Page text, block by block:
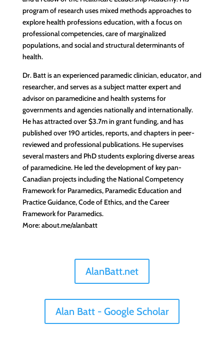
program of research uses mixed methods approaches to
explore health professions education, with a focus on
professional competencies, care of marginalized
populations, and social and structural determinants of
health.
Dr. Batt is an experienced paramedic clinician, educator, and
researcher, and serves as a subject matter expert and
advisor on paramedicine and health systems for
governments and agencies nationally and internationally.
He has attracted over $3.7m in grant funding, and has
published over 190 articles, reports, and chapters in peer-
reviewed and professional publications. He supervises
several masters and PhD students exploring diverse areas
of paramedicine. He led the development of key pan-
Canadian projects including the National Competency
Framework for Paramedics, Paramedic Education and
Practice Guidance, Code of Ethics, and the Career
Framework for Paramedics.
More: about.me/alanbatt
AlanBatt.net
Alan Batt - Google Scholar